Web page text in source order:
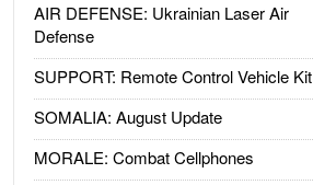
AIR DEFENSE: Ukrainian Laser Air
Defense
SUPPORT: Remote Control Vehicle Kit
SOMALIA: August Update
MORALE: Combat Cellphones